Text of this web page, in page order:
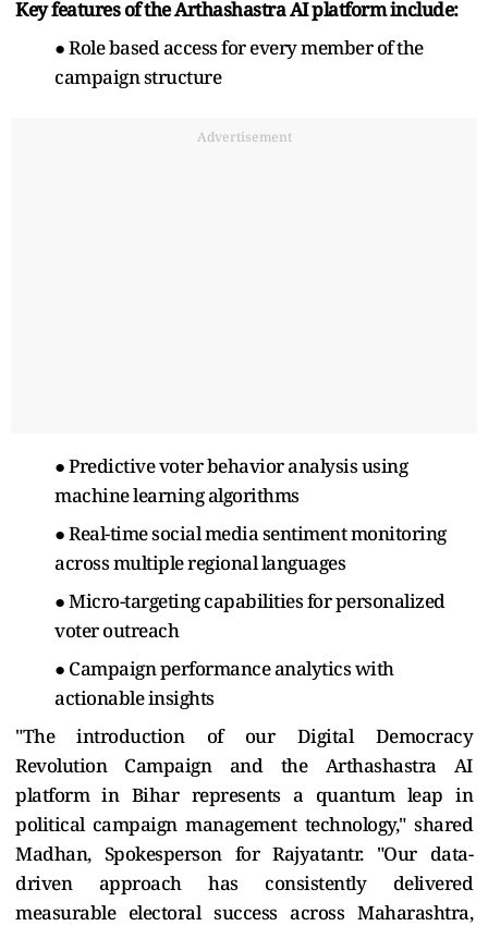
Key features of the Arthashastra AI platform include:
● Role based access for every member of the
campaign structure
Advertisement
● Predictive voter behavior analysis using
machine learning algorithms
● Real-time social media sentiment monitoring
across multiple regional languages
● Micro-targeting capabilities for personalized
voter outreach
● Campaign performance analytics with
actionable insights
"The introduction of our Digital Democracy
Revolution Campaign and the Arthashastra AI
platform in Bihar represents a quantum leap in
political campaign management technology," shared
Madhan, Spokesperson for Rajyatantr. "Our data-
driven approach has consistently delivered
measurable electoral success across Maharashtra,